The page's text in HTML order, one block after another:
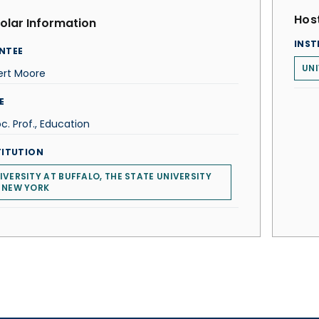
Information
Moore
Prof., Education
AT BUFFALO, THE STATE UNIVERSITY
YORK